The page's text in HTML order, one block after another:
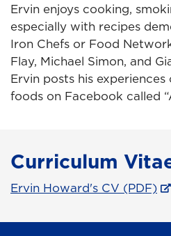
Ervin enjoys cooking,
especially with recipes
Iron Chefs or Food
Flay, Michael Simon, and
Ervin posts his
foods on Facebook called
Curriculum
Ervin Howard's CV (PDF)